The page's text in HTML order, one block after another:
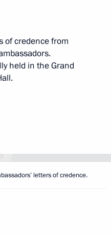
of credence from
held in the Grand
letters of credence.